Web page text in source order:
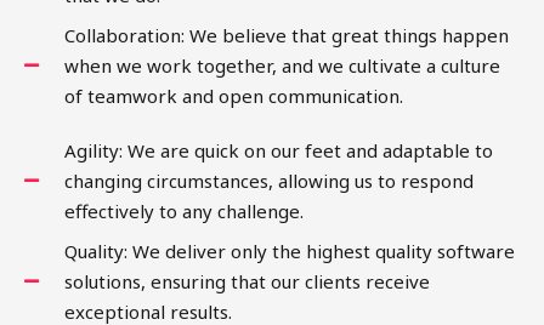
Collaboration: We believe that great things happen
when we work together, and we cultivate a culture
of teamwork and open communication.
Agility: We are quick on our feet and adaptable to
changing circumstances, allowing us to respond
effectively to any challenge.
Quality: We deliver only the highest quality software
solutions, ensuring that our clients receive
exceptional results.